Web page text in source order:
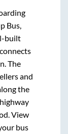
Bus,
built
The
and
the
View
bus